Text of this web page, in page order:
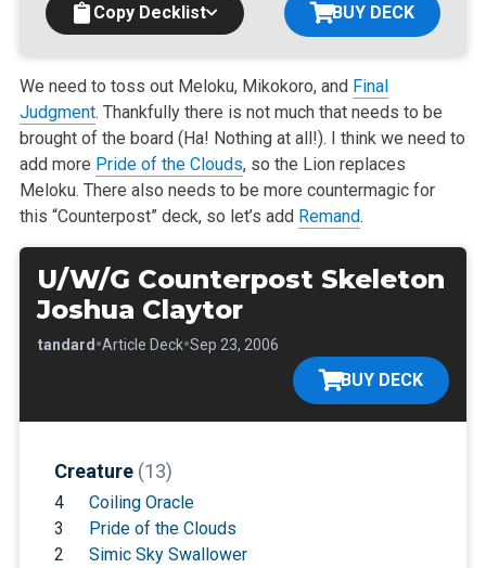
Copy Decklist BUY DECK
We need to toss out Meloku, Mikokoro, and Final
Judgment. Thankfully there is not much that needs to be
brought of the board (Ha! Nothing at all!). I think we need to
add more Pride of the Clouds, so the Lion replaces
Meloku. There also needs to be more countermagic for
this “Counterpost” deck, so let’s add Remand.
U/W/G Counterpost Skeleton
Joshua Claytor
Standard •Article Deck•Sep 23, 2006
BUY DECK
Creature (13)
4
Coiling Oracle
3
Pride of the Clouds
2
Simic Sky Swallower